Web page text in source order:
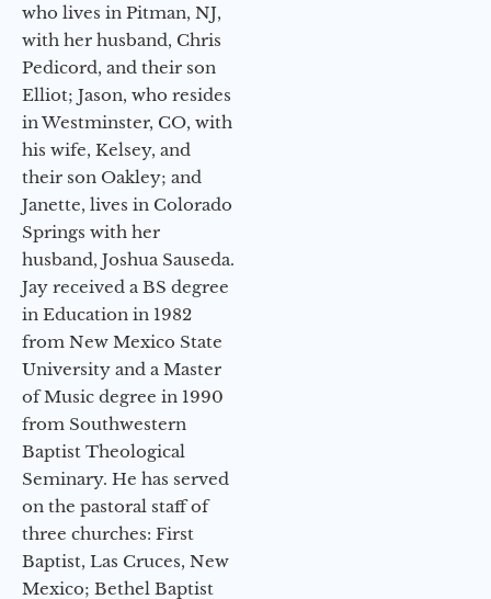
who lives in Pitman, NJ,
with her husband, Chris
Pedicord, and their son
Elliot; Jason, who resides
in Westminster, CO, with
his wife, Kelsey, and
their son Oakley; and
Janette, lives in Colorado
Springs with her
husband, Joshua Sauseda.
Jay received a BS degree
in Education in 1982
from New Mexico State
University and a Master
of Music degree in 1990
from Southwestern
Baptist Theological
Seminary. He has served
on the pastoral staff of
three churches: First
Baptist, Las Cruces, New
Mexico; Bethel Baptist